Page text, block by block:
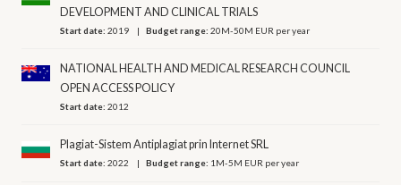
DEVELOPMENT AND CLINICAL TRIALS
Start date:2019 Budget range:20M-50M EUR per year
NATIONAL HEALTH AND MEDICAL RESEARCH COUNCIL
OPEN ACCESS POLICY
Start date:2012
Plagiat-Sistem Antiplagiat prin Internet SRL
Start date:2022 Budget range: 1M-5M EUR per year